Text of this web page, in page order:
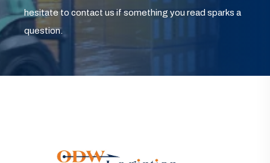
hesitate to contact us if something you read sparks a
question.